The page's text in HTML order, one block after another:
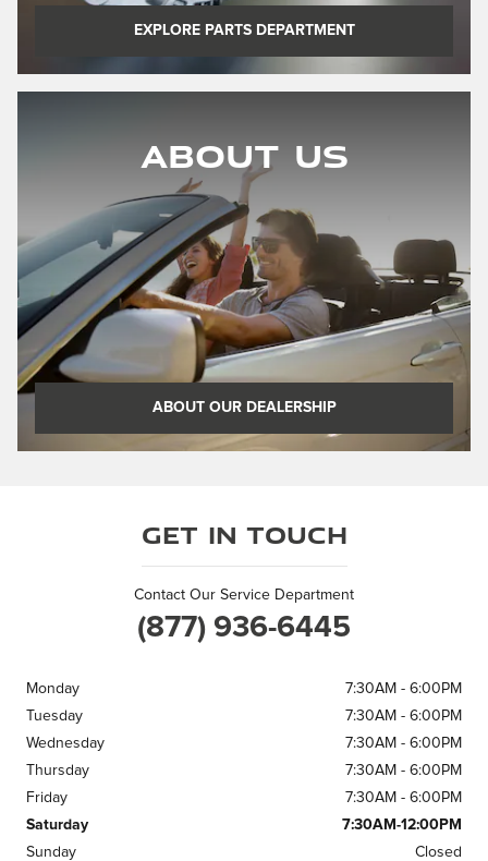
EXPLORE PARTS DEPARTMENT
About Us
ABOUT OUR DEALERSHIP
Get in Touch
Contact Our Service Department
(877) 936-6445
Monday
7:30AM - 6:00PM
Tuesday
7:30AM - 6:00PM
Wednesday
7:30AM - 6:00PM
Thursday
7:30AM - 6:00PM
Friday
7:30AM - 6:00PM
Saturday
7:30AM-12:00PM
Sunday
Closed